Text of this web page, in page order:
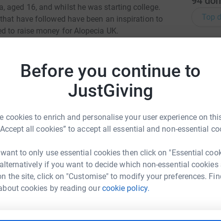
Before you continue to
JustGiving
cookies to enrich and personalise your user experience on
all cookies” to accept all essential and non-essential
to only use essential cookies then click on "Essential
if you want to decide which non-essential cookies
the site, click on "Customise" to modify your preferences.
cookies by reading ourcookie policy.
aged 16, and whilst he was starting college.
have followed have been an inspiration to
to raise money for Alopecia UK.
hard to improve the lives of those affected by
and Research.
world has been turned upside down. It can
can find it difficult to go out in public to
here to help people at this difficult time.
Newcomb
could help raise up to 5x more in
to make it happen:
Top
D